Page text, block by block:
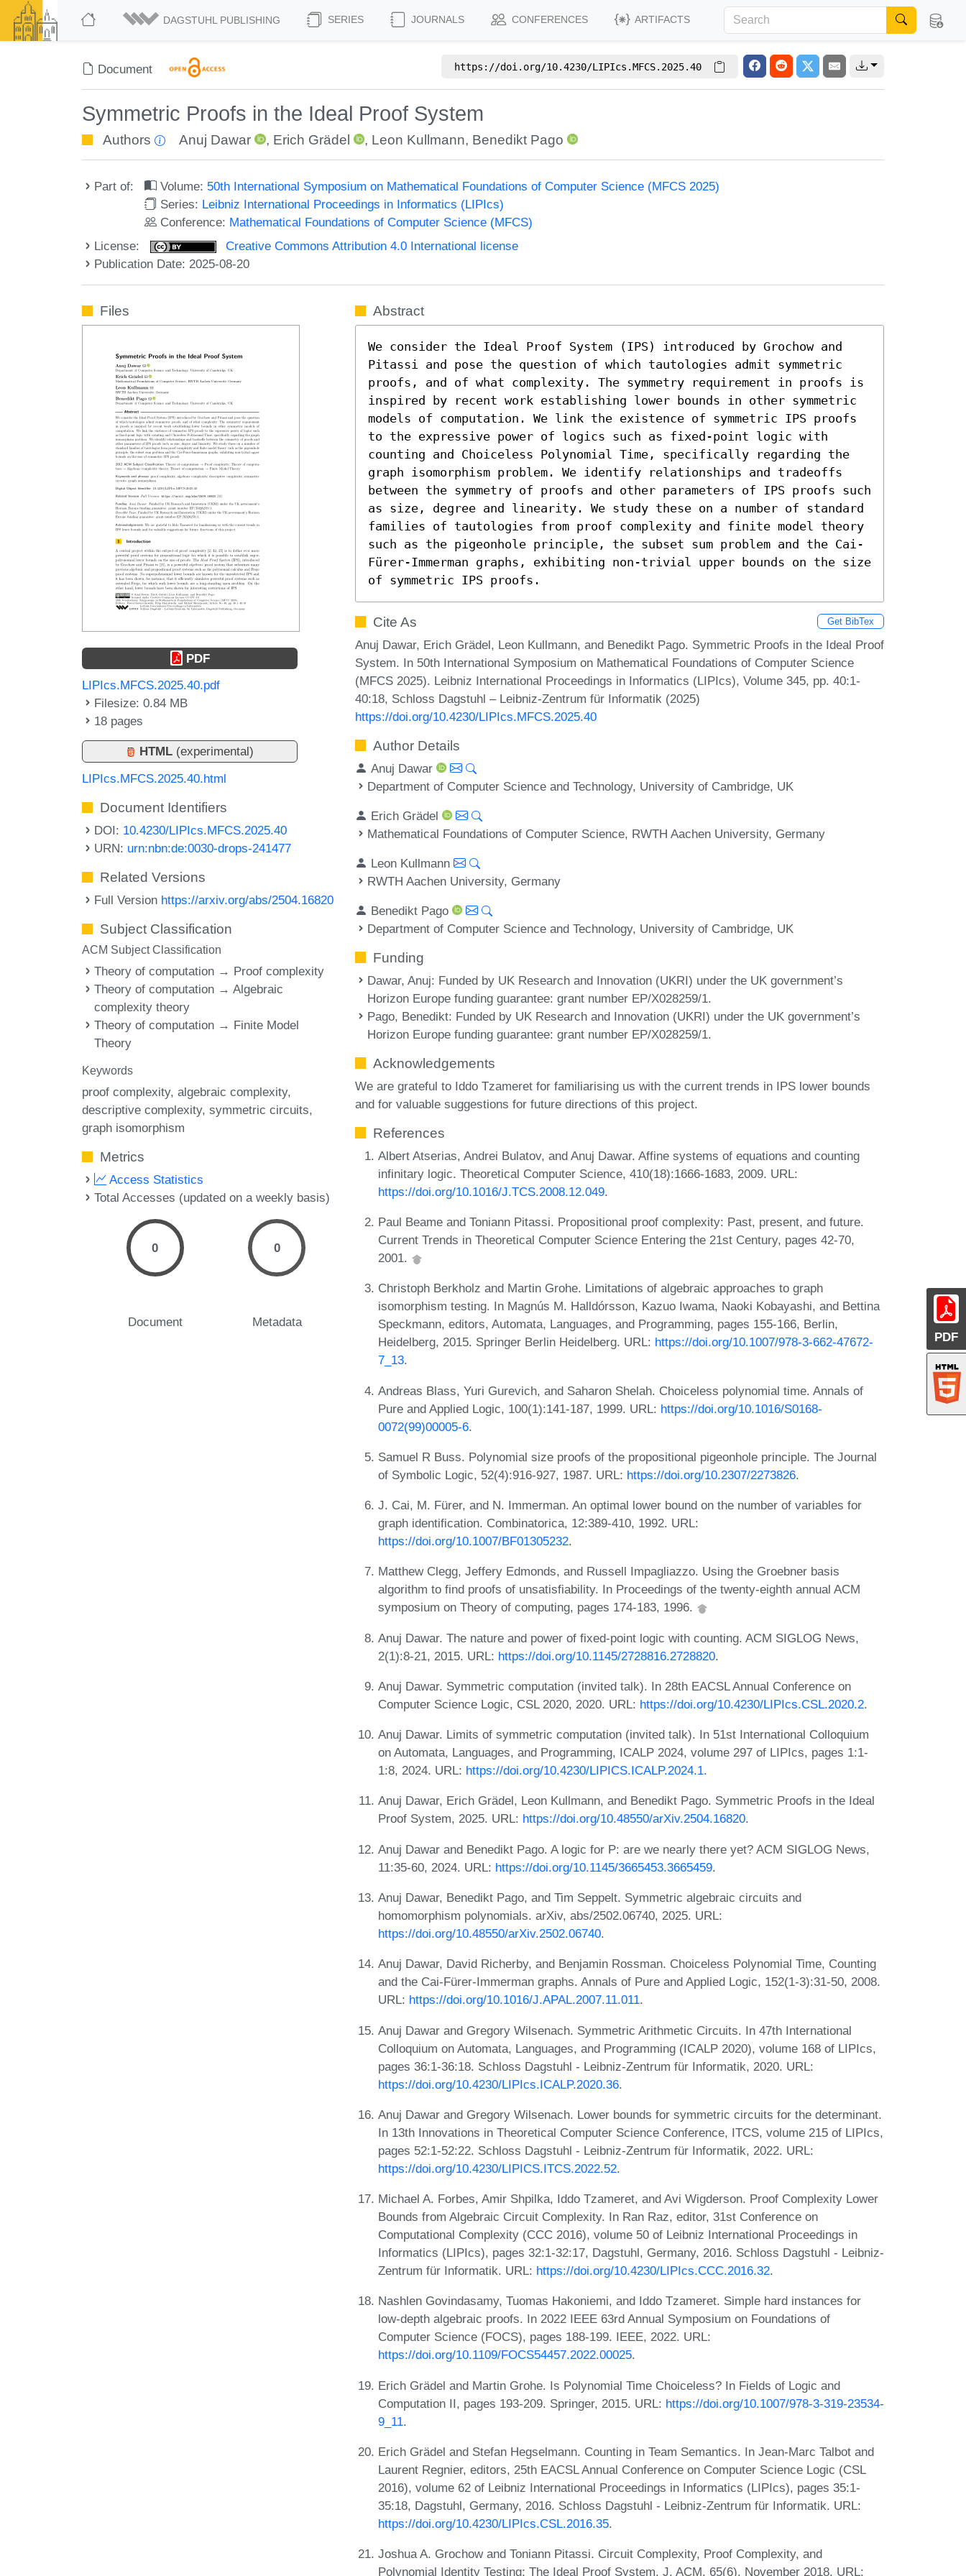
DAGSTUHL PUBLISHING SERIES JOURNALS CONFERENCES ARTIFACTS
Document https://doi.org/10.4230/LIPIcs.MFCS.2025.40
Symmetric Proofs in the Ideal Proof System
Authors Anuj Dawar , Erich Grädel , Leon Kullmann, Benedikt Pago
Part of: Volume: 50th International Symposium on Mathematical Foundations of Computer Science (MFCS 2025)
Series: Leibniz International Proceedings in Informatics (LIPIcs)
Conference: Mathematical Foundations of Computer Science (MFCS)
License:
Creative Commons Attribution 4.0 International license
Publication Date: 2025-08-20
PDF
Files
PDF
LIPIcs.MFCS.2025.40.pdf
Filesize: 0.84 MB
18 pages
HTML (experimental)
LIPIcs.MFCS.2025.40.html
Document Identifiers
DOI: 10.4230/LIPIcs.MFCS.2025.40
URN: urn:nbn:de:0030-drops-241477
Related Versions
Full Version https://arxiv.org/abs/2504.16820
Subject Classification
ACM Subject Classification
Theory of computation → Proof complexity
Theory of computation → Algebraic
complexity theory
Theory of computation → Finite Model
Theory
Keywords
proof complexity algebraic complexity
descriptive complexity symmetric circuits
graph isomorphism
Metrics
Access Statistics
Total Accesses (updated on a weekly basis)
0
Document
0
Metadata
Abstract
We consider the Ideal Proof System (IPS) introduced by Grochow and
Pitassi and pose the question of which tautologies admit symmetric
proofs, and of what complexity. The symmetry requirement in proofs is
inspired by recent work establishing lower bounds in other symmetric
models of computation. We link the existence of symmetric IPS proofs
to the expressive power of logics such as fixed-point logic with
counting and Choiceless Polynomial Time, specifically regarding the
graph isomorphism problem. We identify relationships and tradeoffs
between the symmetry of proofs and other parameters of IPS proofs such
as size, degree and linearity. We study these on a number of standard
families of tautologies from proof complexity and finite model theory
such as the pigeonhole principle, the subset sum problem and the Cai-
Fürer-Immerman graphs, exhibiting non-trivial upper bounds on the size
of symmetric IPS proofs.
Cite As Get BibTex
Anuj Dawar, Erich Grädel, Leon Kullmann, and Benedikt Pago. Symmetric Proofs in the Ideal Proof
System. In 50th International Symposium on Mathematical Foundations of Computer Science
(MFCS 2025). Leibniz International Proceedings in Informatics (LIPIcs), Volume 345, pp. 40:1-
40:18, Schloss Dagstuhl – Leibniz-Zentrum für Informatik (2025)
https://doi.org/10.4230/LIPIcs.MFCS.2025.40
Author Details
Anuj Dawar
Department of Computer Science and Technology, University of Cambridge, UK
Erich Grädel
Mathematical Foundations of Computer Science, RWTH Aachen University, Germany
Leon Kullmann
RWTH Aachen University, Germany
Benedikt Pago
Department of Computer Science and Technology, University of Cambridge, UK
Funding
Dawar, Anuj: Funded by UK Research and Innovation (UKRI) under the UK government’s
Horizon Europe funding guarantee: grant number EP/X028259/1.
Pago, Benedikt: Funded by UK Research and Innovation (UKRI) under the UK government’s
Horizon Europe funding guarantee: grant number EP/X028259/1.
Acknowledgements
We are grateful to Iddo Tzameret for familiarising us with the current trends in IPS lower bounds
and for valuable suggestions for future directions of this project.
References
Albert Atserias, Andrei Bulatov, and Anuj Dawar. Affine systems of equations and counting
infinitary logic. Theoretical Computer Science, 410(18):1666-1683, 2009. URL:
https://doi.org/10.1016/J.TCS.2008.12.049.
Paul Beame and Toniann Pitassi. Propositional proof complexity: Past, present, and future.
Current Trends in Theoretical Computer Science Entering the 21st Century, pages 42-70,
2001.
Christoph Berkholz and Martin Grohe. Limitations of algebraic approaches to graph
isomorphism testing. In Magnús M. Halldórsson, Kazuo Iwama, Naoki Kobayashi, and Bettina
Speckmann, editors, Automata, Languages, and Programming, pages 155-166, Berlin,
Heidelberg, 2015. Springer Berlin Heidelberg. URL: https://doi.org/10.1007/978-3-662-47672-
7_13.
Andreas Blass, Yuri Gurevich, and Saharon Shelah. Choiceless polynomial time. Annals of
Pure and Applied Logic, 100(1):141-187, 1999. URL: https://doi.org/10.1016/S0168-
0072(99)00005-6.
Samuel R Buss. Polynomial size proofs of the propositional pigeonhole principle. The Journal
of Symbolic Logic, 52(4):916-927, 1987. URL: https://doi.org/10.2307/2273826.
J. Cai, M. Fürer, and N. Immerman. An optimal lower bound on the number of variables for
graph identification. Combinatorica, 12:389-410, 1992. URL:
https://doi.org/10.1007/BF01305232.
Matthew Clegg, Jeffery Edmonds, and Russell Impagliazzo. Using the Groebner basis
algorithm to find proofs of unsatisfiability. In Proceedings of the twenty-eighth annual ACM
symposium on Theory of computing, pages 174-183, 1996.
Anuj Dawar. The nature and power of fixed-point logic with counting. ACM SIGLOG News,
2(1):8-21, 2015. URL: https://doi.org/10.1145/2728816.2728820.
Anuj Dawar. Symmetric computation (invited talk). In 28th EACSL Annual Conference on
Computer Science Logic, CSL 2020, 2020. URL: https://doi.org/10.4230/LIPIcs.CSL.2020.2.
Anuj Dawar. Limits of symmetric computation (invited talk). In 51st International Colloquium
on Automata, Languages, and Programming, ICALP 2024, volume 297 of LIPIcs, pages 1:1-
1:8, 2024. URL: https://doi.org/10.4230/LIPICS.ICALP.2024.1.
Anuj Dawar, Erich Grädel, Leon Kullmann, and Benedikt Pago. Symmetric Proofs in the Ideal
Proof System, 2025. URL: https://doi.org/10.48550/arXiv.2504.16820.
Anuj Dawar and Benedikt Pago. A logic for P: are we nearly there yet? ACM SIGLOG News,
11:35-60, 2024. URL: https://doi.org/10.1145/3665453.3665459.
Anuj Dawar, Benedikt Pago, and Tim Seppelt. Symmetric algebraic circuits and
homomorphism polynomials. arXiv, abs/2502.06740, 2025. URL:
https://doi.org/10.48550/arXiv.2502.06740.
Anuj Dawar, David Richerby, and Benjamin Rossman. Choiceless Polynomial Time, Counting
and the Cai-Fürer-Immerman graphs. Annals of Pure and Applied Logic, 152(1-3):31-50, 2008.
URL: https://doi.org/10.1016/J.APAL.2007.11.011.
Anuj Dawar and Gregory Wilsenach. Symmetric Arithmetic Circuits. In 47th International
Colloquium on Automata, Languages, and Programming (ICALP 2020), volume 168 of LIPIcs,
pages 36:1-36:18. Schloss Dagstuhl - Leibniz-Zentrum für Informatik, 2020. URL:
https://doi.org/10.4230/LIPIcs.ICALP.2020.36.
Anuj Dawar and Gregory Wilsenach. Lower bounds for symmetric circuits for the determinant.
In 13th Innovations in Theoretical Computer Science Conference, ITCS, volume 215 of LIPIcs,
pages 52:1-52:22. Schloss Dagstuhl - Leibniz-Zentrum für Informatik, 2022. URL:
https://doi.org/10.4230/LIPICS.ITCS.2022.52.
Michael A. Forbes, Amir Shpilka, Iddo Tzameret, and Avi Wigderson. Proof Complexity Lower
Bounds from Algebraic Circuit Complexity. In Ran Raz, editor, 31st Conference on
Computational Complexity (CCC 2016), volume 50 of Leibniz International Proceedings in
Informatics (LIPIcs), pages 32:1-32:17, Dagstuhl, Germany, 2016. Schloss Dagstuhl - Leibniz-
Zentrum für Informatik. URL: https://doi.org/10.4230/LIPIcs.CCC.2016.32.
Nashlen Govindasamy, Tuomas Hakoniemi, and Iddo Tzameret. Simple hard instances for
low-depth algebraic proofs. In 2022 IEEE 63rd Annual Symposium on Foundations of
Computer Science (FOCS), pages 188-199. IEEE, 2022. URL:
https://doi.org/10.1109/FOCS54457.2022.00025.
Erich Grädel and Martin Grohe. Is Polynomial Time Choiceless? In Fields of Logic and
Computation II, pages 193-209. Springer, 2015. URL: https://doi.org/10.1007/978-3-319-23534-
9_11.
Erich Grädel and Stefan Hegselmann. Counting in Team Semantics. In Jean-Marc Talbot and
Laurent Regnier, editors, 25th EACSL Annual Conference on Computer Science Logic (CSL
2016), volume 62 of Leibniz International Proceedings in Informatics (LIPIcs), pages 35:1-
35:18, Dagstuhl, Germany, 2016. Schloss Dagstuhl - Leibniz-Zentrum für Informatik. URL:
https://doi.org/10.4230/LIPIcs.CSL.2016.35.
Joshua A. Grochow and Toniann Pitassi. Circuit Complexity, Proof Complexity, and
Polynomial Identity Testing: The Ideal Proof System. J. ACM, 65(6), November 2018. URL: